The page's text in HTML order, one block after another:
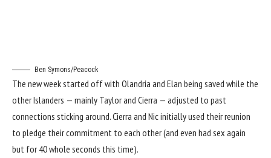
Ben Symons/Peacock
The new week started off with Olandria and Elan being saved while the
other Islanders — mainly Taylor and Cierra — adjusted to past
connections sticking around. Cierra and Nic initially used their reunion
to pledge their commitment to each other (and even had sex again
but for 40 whole seconds this time).